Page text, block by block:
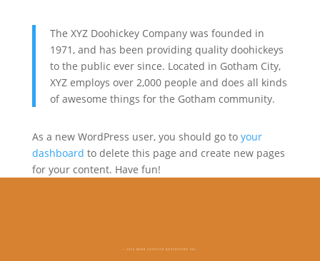
The XYZ Doohickey Company was founded in
1971, and has been providing quality doohickeys
to the public ever since. Located in Gotham City,
XYZ employs over 2,000 people and does all kinds
of awesome things for the Gotham community.
As a new WordPress user, you should go to your
dashboard to delete this page and create new pages
for your content. Have fun!
© 2024 MUNN OUTDOOR ADVERTISING INC.